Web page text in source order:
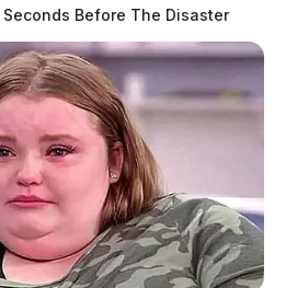
Before The Disaster